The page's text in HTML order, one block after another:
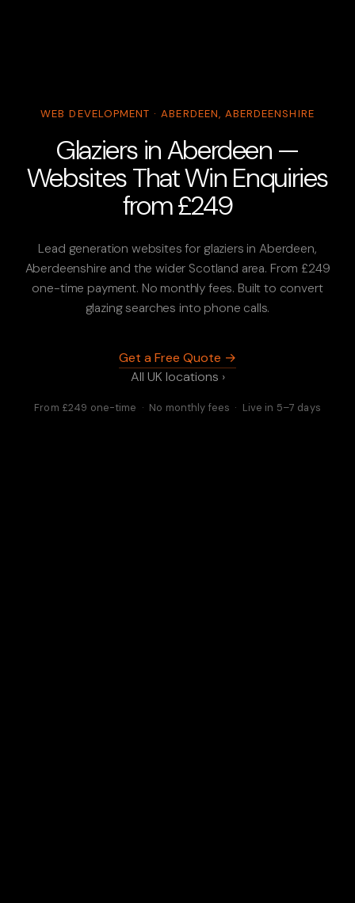
WEB DEVELOPMENT · ABERDEEN, ABERDEENSHIRE
Glaziers in Aberdeen —
Websites That Win Enquiries
from £249
Lead generation websites for glaziers in Aberdeen,
Aberdeenshire and the wider Scotland area. From £249
one-time payment. No monthly fees. Built to convert
glazing searches into phone calls.
Get a Free Quote →
All UK locations ›
From £249 one-time · No monthly fees · Live in 5–7 days